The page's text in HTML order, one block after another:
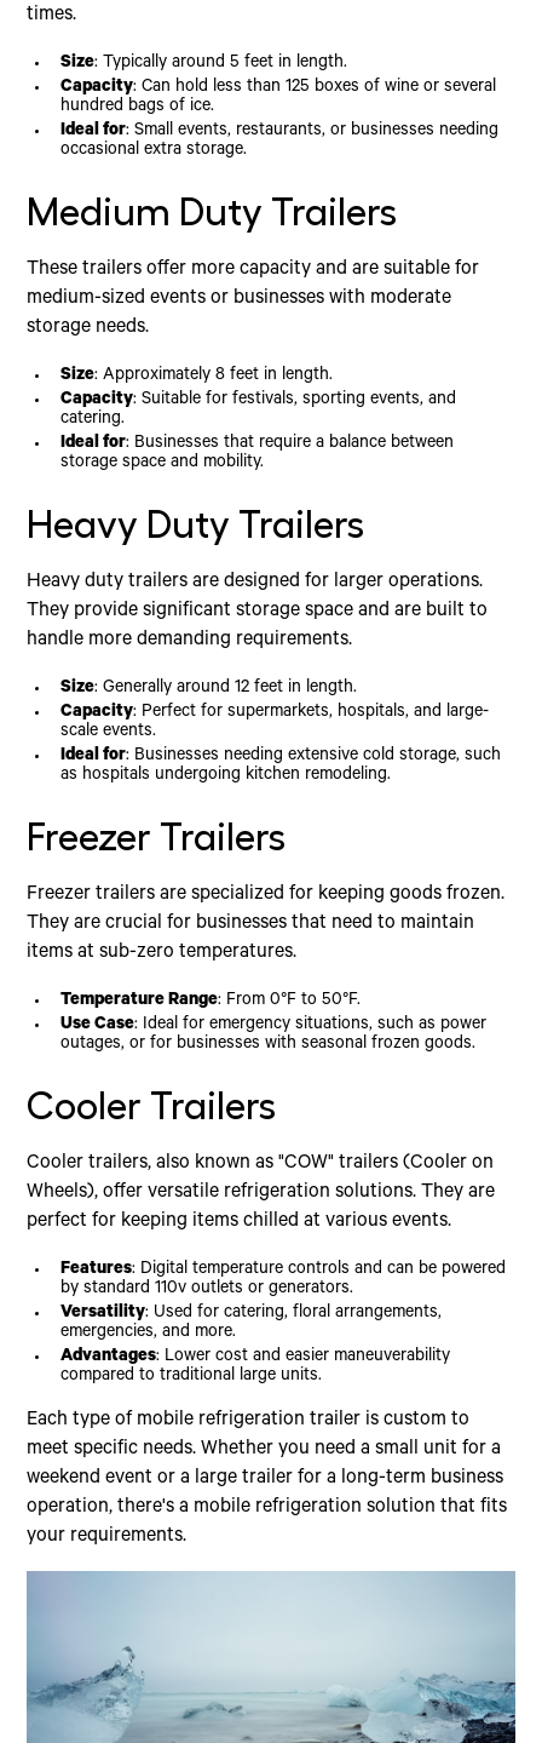
times.
Size: Typically around 5 feet in length.
Capacity: Can hold less than 125 boxes of wine or several
hundred bags of ice.
Ideal for: Small events, restaurants, or businesses needing
occasional extra storage.
Medium Duty Trailers
These trailers offer more capacity and are suitable for
medium-sized events or businesses with moderate
storage needs.
Size: Approximately 8 feet in length.
Capacity: Suitable for festivals, sporting events, and
catering.
Ideal for: Businesses that require a balance between
storage space and mobility.
Heavy Duty Trailers
Heavy duty trailers are designed for larger operations.
They provide significant storage space and are built to
handle more demanding requirements.
Size: Generally around 12 feet in length.
Capacity: Perfect for supermarkets, hospitals, and large-
scale events.
Ideal for: Businesses needing extensive cold storage, such
as hospitals undergoing kitchen remodeling.
Freezer Trailers
Freezer trailers are specialized for keeping goods frozen.
They are crucial for businesses that need to maintain
items at sub-zero temperatures.
Temperature Range: From 0°F to 50°F.
Use Case: Ideal for emergency situations, such as power
outages, or for businesses with seasonal frozen goods.
Cooler Trailers
Cooler trailers, also known as "COW" trailers (Cooler on
Wheels), offer versatile refrigeration solutions. They are
perfect for keeping items chilled at various events.
Features: Digital temperature controls and can be powered
by standard 110v outlets or generators.
Versatility: Used for catering, floral arrangements,
emergencies, and more.
Advantages: Lower cost and easier maneuverability
compared to traditional large units.
Each type of mobile refrigeration trailer is custom to
meet specific needs. Whether you need a small unit for a
weekend event or a large trailer for a long-term business
operation, there's a mobile refrigeration solution that fits
your requirements.